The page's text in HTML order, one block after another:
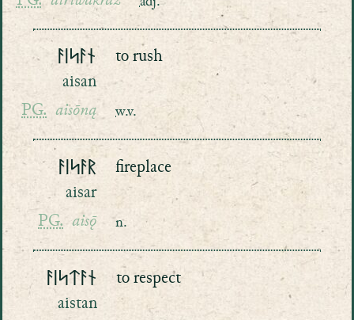
ᚨᛁᛋᚨᚾ
aisan
PG. aisōną
to rush
w.v.
ᚨᛁᛋᚨᚱ
aisar
PG. aisǭ
fireplace
n.
ᚨᛁᛋᛏᚨᚾ
aistan
to respect